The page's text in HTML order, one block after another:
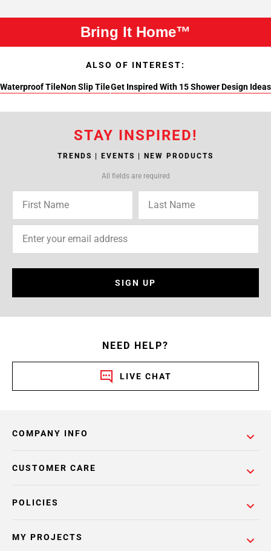
Bring It Home™
ALSO OF INTEREST:
Waterproof TileNon Slip TileGet Inspired With 15 Shower Design Ideas
STAY INSPIRED!
TRENDS | EVENTS | NEW PRODUCTS
All fields are required
SIGN UP
NEED HELP?
LIVE CHAT
COMPANY INFO
POLICIES
CUSTOMER CARE
MY PROJECTS